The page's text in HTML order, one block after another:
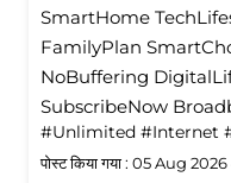
SmartHome
FamilyPlan
NoBuffering
SubscribeNow
#Unlimited #Internet
पोस्ट किया गया : 05 Aug 2026